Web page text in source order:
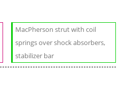
MacPherson strut with coil
springs over shock absorbers,
stabilizer bar